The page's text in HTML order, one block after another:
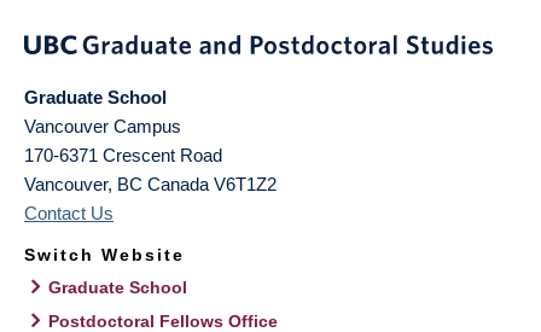
Graduate School
Vancouver Campus
170-6371 Crescent Road
Vancouver, BC Canada V6T1Z2
Contact Us
Switch Website
Graduate School
Postdoctoral Fellows Office